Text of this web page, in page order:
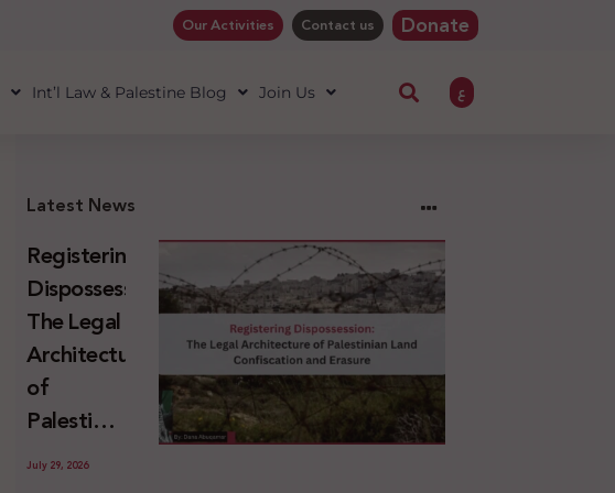
Our Activities Contact us Donate
Int’l Law & Palestine Blog Join Us ع
Latest News
Registering
Dispossession:
The Legal
Architecture
of
Palestinian
Land
July 29, 2026